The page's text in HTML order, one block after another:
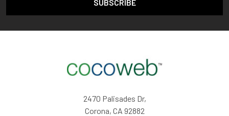
2470 Palisades Dr,
Corona, CA 92882